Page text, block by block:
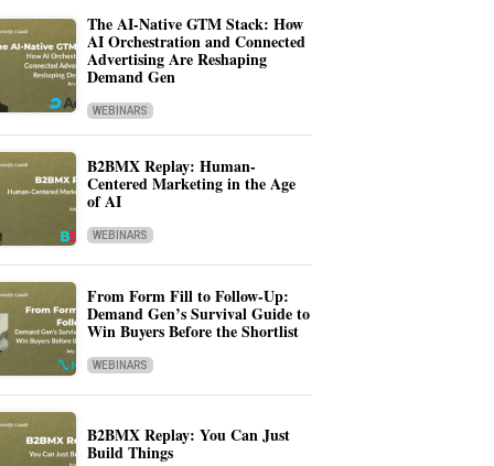
The AI-Native GTM Stack: How
AI Orchestration and Connected
Advertising Are Reshaping
Demand Gen
WEBINARS
B2BMX Replay: Human-
Centered Marketing in the Age
of AI
WEBINARS
From Form Fill to Follow-Up:
Demand Gen’s Survival Guide to
Win Buyers Before the Shortlist
WEBINARS
B2BMX Replay: You Can Just
Build Things